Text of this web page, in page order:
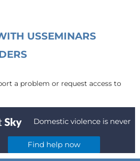
USSEMINARS
a problem or request access to
Domestic violence is never
Find help now